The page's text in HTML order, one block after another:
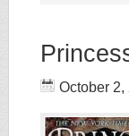
October 2,